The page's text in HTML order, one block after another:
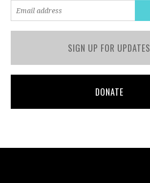
SIGN UP FOR UPDATES
DONATE